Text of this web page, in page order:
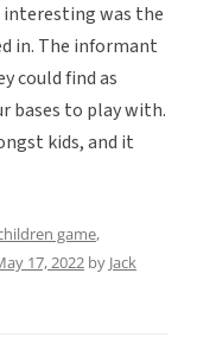
was the
in. The informant
could find as
bases to play with.
kids, and it
game,
17, 2022 by Jack